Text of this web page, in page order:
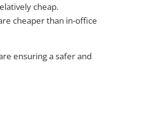
cheap.
cheaper than in-office
ensuring a safer and